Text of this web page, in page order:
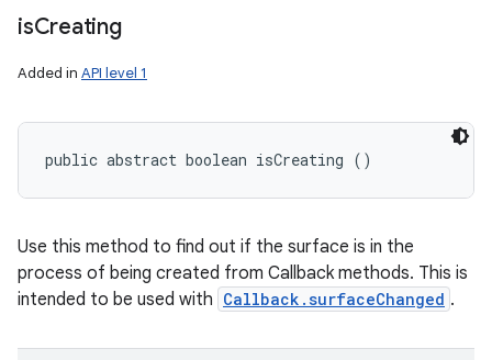
isCreating
Added in API level 1
public abstract boolean isCreating ()
Use this method to find out if the surface is in the
process of being created from Callback methods. This is
intended to be used with Callback.surfaceChanged .